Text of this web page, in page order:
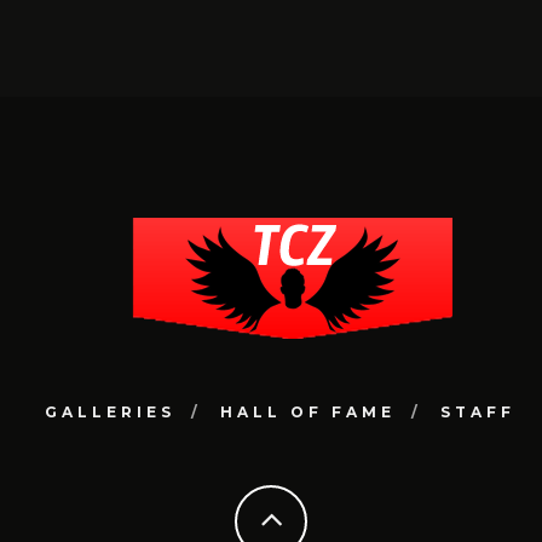
GALLERIES HALL OF FAME STAFF